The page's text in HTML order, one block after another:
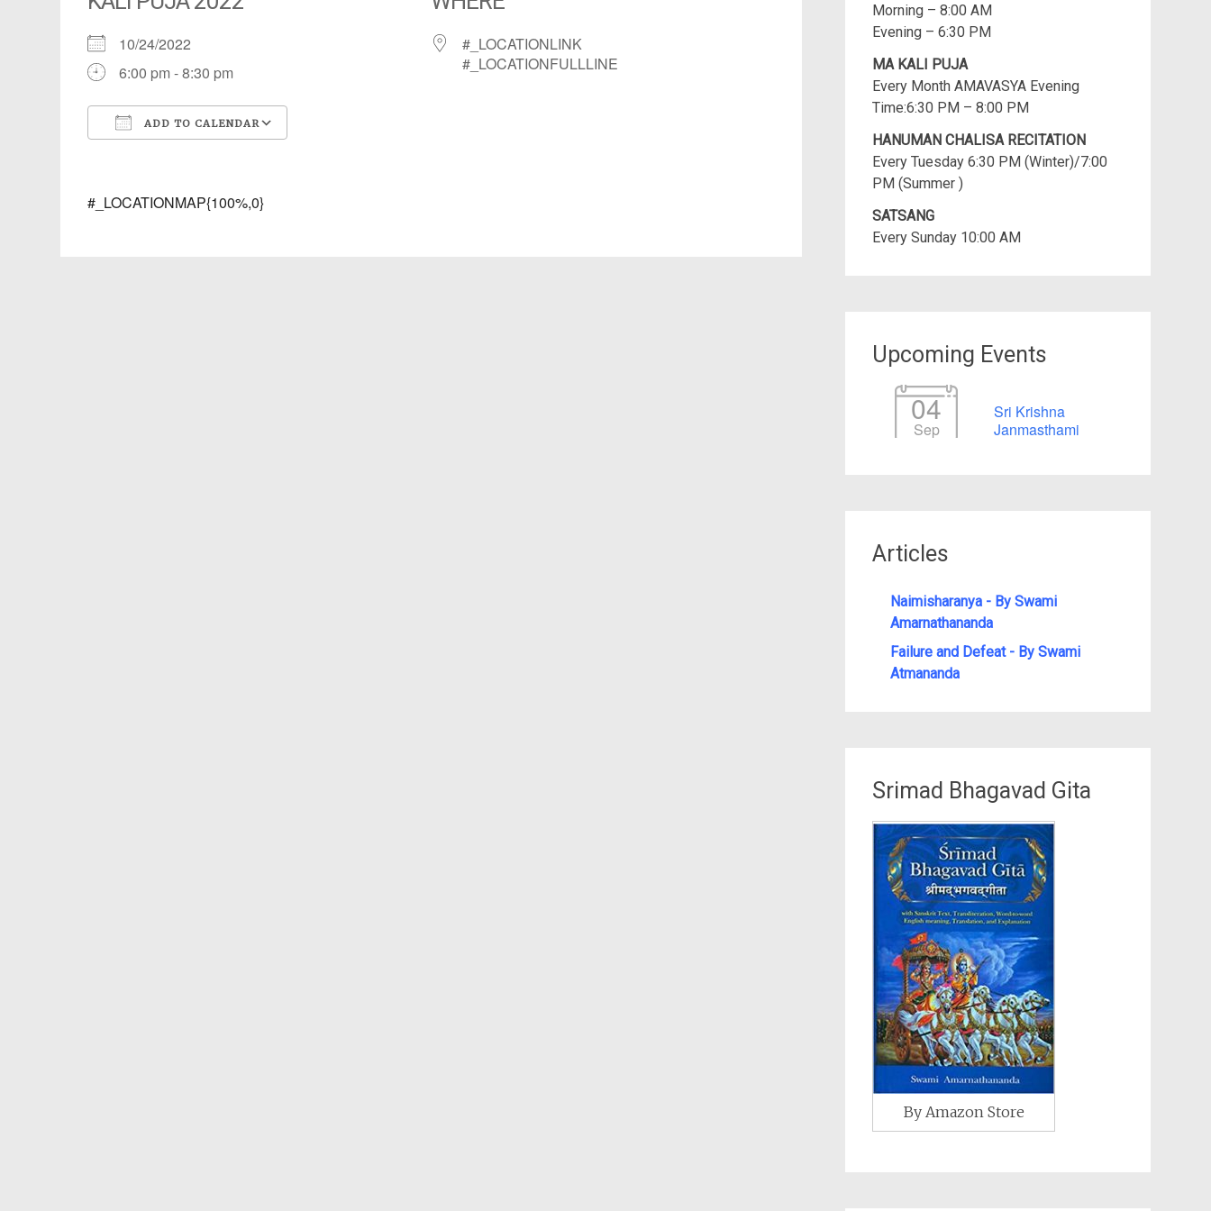
10/24/2022
6:00 pm - 8:30 pm
ADD TO CALENDAR
#_LOCATIONLINK
#_LOCATIONFULLLINE
#_LOCATIONMAP{100%,0}
Morning – 8:00 AM
Evening – 6:30 PM
MA KALI PUJA
Every Month AMAVASYA Evening
Time:6:30 PM – 8:00 PM
HANUMAN CHALISA RECITATION
Every Tuesday 6:30 PM (Winter)/7:00
PM (Summer )
SATSANG
Every Sunday 10:00 AM
Upcoming Events
04
Sep
Sri Krishna
Janmasthami
Articles
Naimisharanya - By Swami
Amarnathananda
Failure and Defeat - By Swami
Atmananda
Srimad Bhagavad Gita
By Amazon Store